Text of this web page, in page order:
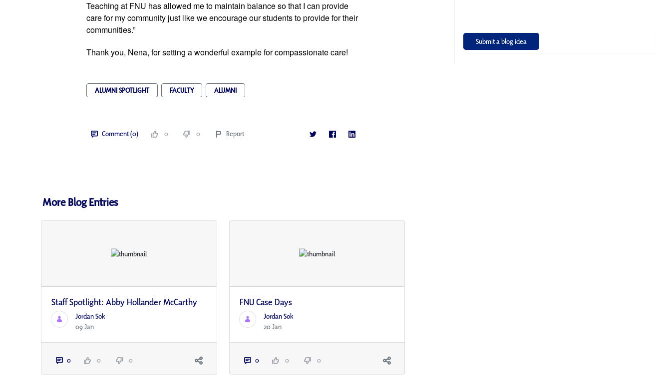
Teaching at FNU has allowed me to maintain balance so that I can provide
care for my community just like we encourage our students to provide for their
communities.”
Thank you, Nena, for setting a wonderful example for compassionate care!
ALUMNI SPOTLIGHT FACULTY ALUMNI
Comment (0) 0 0 Report
More Blog Entries
Staff Spotlight: Abby Hollander McCarthy
Jordan Sok
09 Jan
0 0 0
FNU Case Days
Jordan Sok
20 Jan
0 0 0